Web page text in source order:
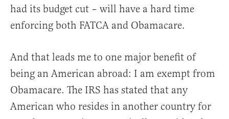
had its budget cut – will have a hard time
enforcing both FATCA and Obamacare.
And that leads me to one major benefit of
being an American abroad: I am exempt from
Obamacare. The IRS has stated that any
American who resides in another country for